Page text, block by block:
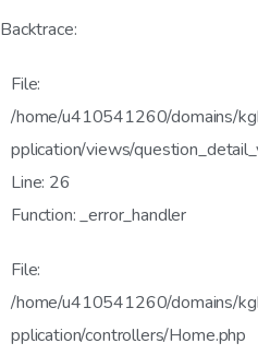
Backtrace:
File:
/home/u410541260/domains/
pplication/views/
Line: 26
Function: _error_handler
File:
/home/u410541260/domains/
pplication/controllers/Home.php